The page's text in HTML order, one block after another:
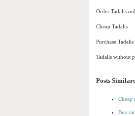
Order Tadalis
Cheap Tadalis
Purchase Tadalis
Tadalis without
Posts
Cheap
Buy